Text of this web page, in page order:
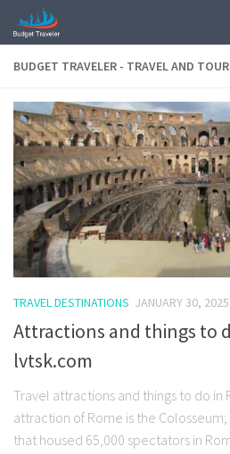
BUDGET TRAVELER - TRAVEL AND
TRAVEL DESTINATIONS JANUARY 30, 2025
Attractions and things to
lvtsk.com
Travel attractions and things to do in
attraction of Rome is the
that housed 65,000 spectators in